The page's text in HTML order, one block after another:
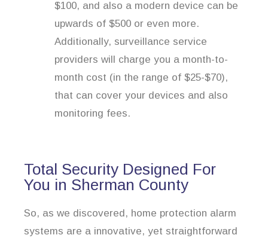
$100, and also a modern device can be
upwards of $500 or even more.
Additionally, surveillance service
providers will charge you a month-to-
month cost (in the range of $25-$70),
that can cover your devices and also
monitoring fees.
Total Security Designed For
You in Sherman County
So, as we discovered, home protection alarm
systems are a innovative, yet straightforward